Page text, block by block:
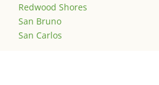
Redwood Shores
San Bruno
San Carlos